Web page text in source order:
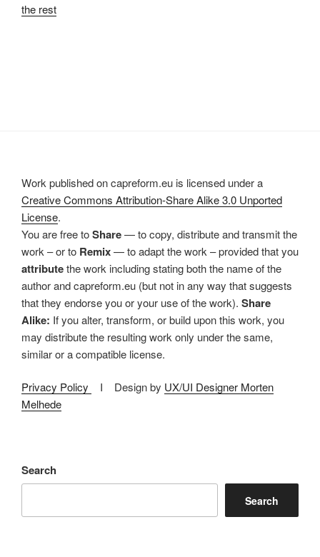
the rest
Work published on capreform.eu is licensed under a
Creative Commons Attribution-Share Alike 3.0 Unported
License.
You are free toShare— to copy, distribute and transmit the
work – or to Remix— to adapt the work – provided that you
attributethe work including stating both the name of the
author and capreform.eu (but not in any way that suggests
that they endorse you or your use of the work). Share
Alike: If you alter, transform, or build upon this work, you
may distribute the resulting work only under the same,
similar or a compatible license.
Privacy Policy I Design by UX/UI Designer Morten
Melhede
Search
Search